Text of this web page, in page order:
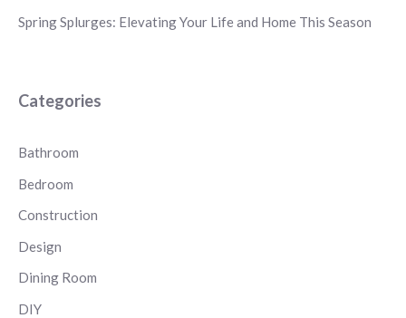
Spring Splurges: Elevating Your Life and Home This Season
Categories
Bathroom
Bedroom
Construction
Design
Dining Room
DIY